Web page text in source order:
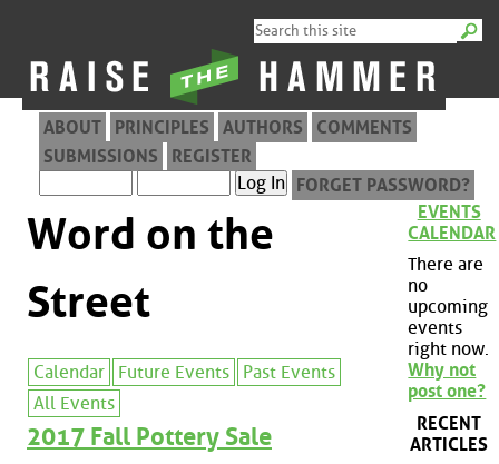
ABOUT PRINCIPLES AUTHORS
COMMENTS
SUBMISSIONS
REGISTER
FORGET PASSWORD?
Word on the
Street
Calendar Future Events
Past Events
All Events
2017 Fall Pottery Sale
EVENTS
CALENDAR
There are
no
upcoming
events
right now.
Why not
post one?
RECENT
ARTICLES